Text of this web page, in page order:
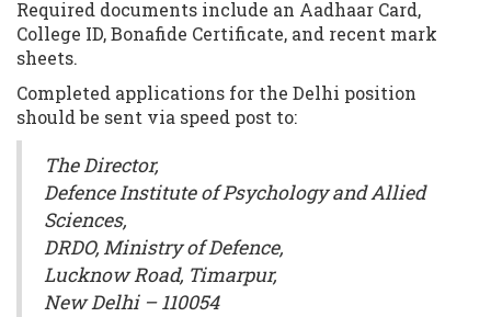
Required documents include an Aadhaar Card,
College ID, Bonafide Certificate, and recent mark
sheets.
Completed applications for the Delhi position
should be sent via speed post to:
The Director,
Defence Institute of Psychology and Allied
Sciences,
DRDO, Ministry of Defence,
Lucknow Road, Timarpur,
New Delhi – 110054